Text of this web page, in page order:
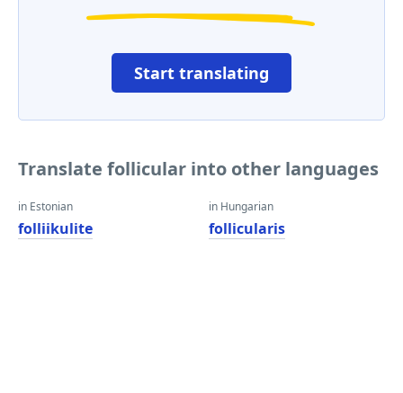
Start translating
Translate follicular into other languages
in Estonian
folliikulite
in Hungarian
follicularis